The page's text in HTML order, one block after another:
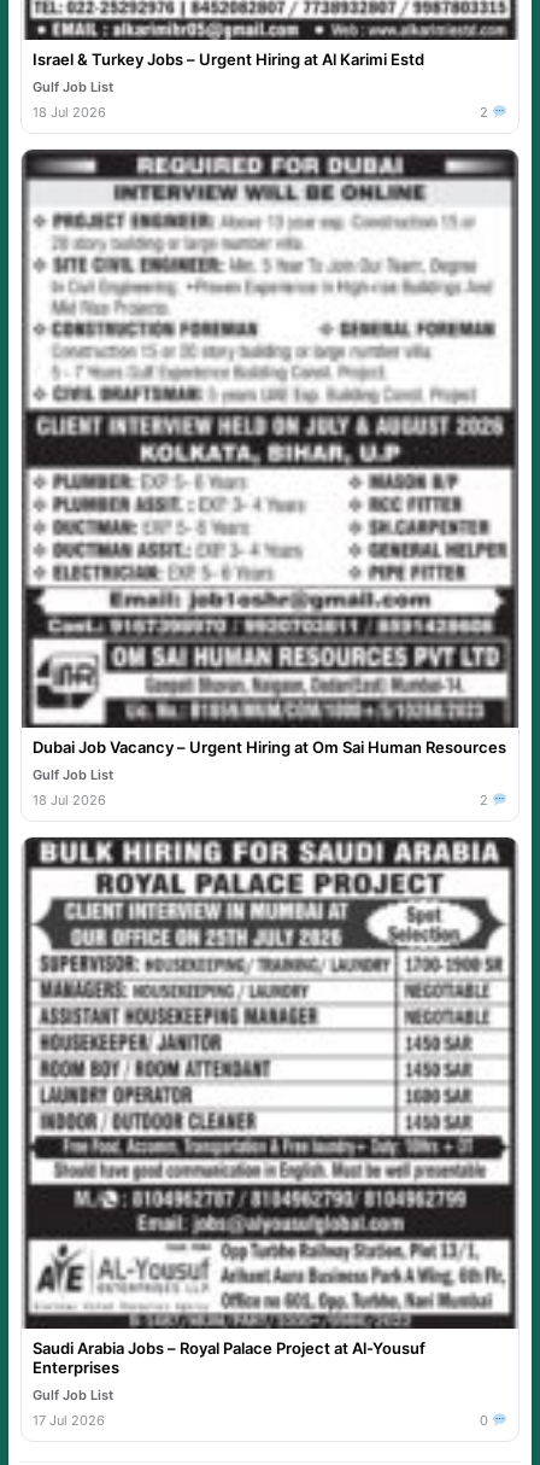
Israel & Turkey Jobs – Urgent Hiring at Al Karimi Estd
Gulf Job List
18 Jul 2026
2
Dubai Job Vacancy – Urgent Hiring at Om Sai Human Resources
Gulf Job List
18 Jul 2026
2
Saudi Arabia Jobs – Royal Palace Project at Al-Yousuf
Enterprises
Gulf Job List
17 Jul 2026
0